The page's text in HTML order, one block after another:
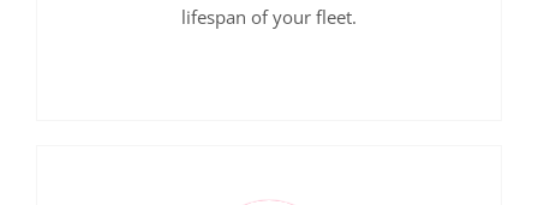
lifespan of your fleet.